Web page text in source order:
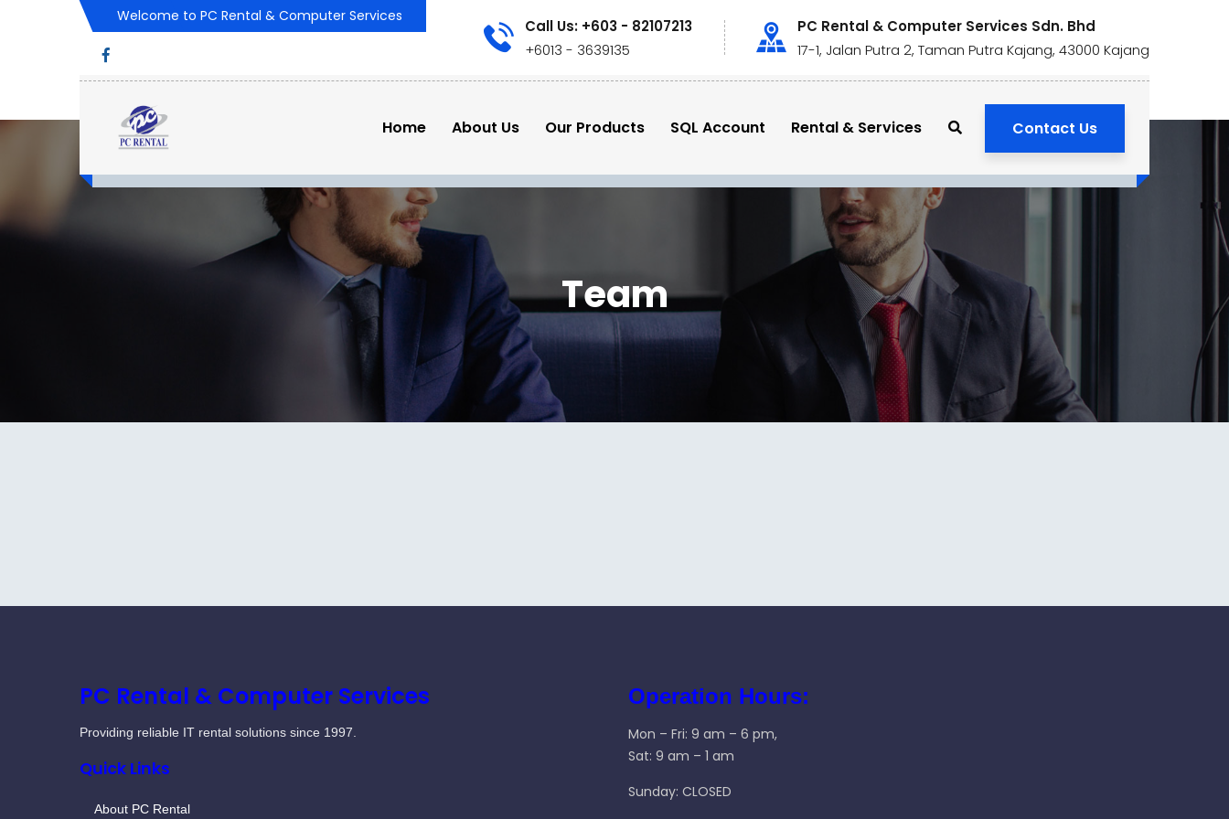
Welcome to PC Rental & Computer Services
Call Us: +603 - 82107213
+6013 - 3639135
PC Rental & Computer Services Sdn. Bhd
17-1, Jalan Putra 2, Taman Putra Kajang, 43000 Kajang
Home About Us Our Products SQL Account Rental & Services Contact Us
Team
PC Rental & Computer Services
Providing reliable IT rental solutions since 1997.
Quick Links
About PC Rental
Operation Hours:
Mon – Fri: 9 am – 6 pm,
Sat: 9 am – 1 am
Sunday: CLOSED